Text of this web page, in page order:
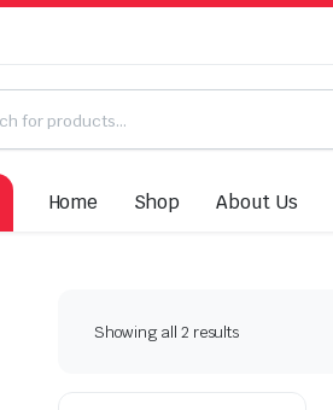
Home Shop About Us
Showing all 2 resultsSorted